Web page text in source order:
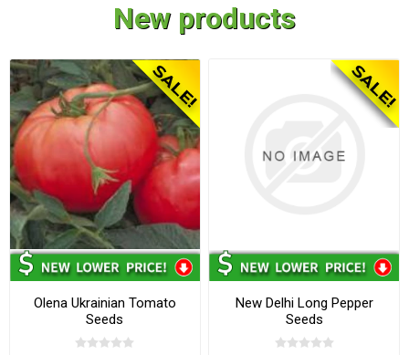
New products
Olena Ukrainian Tomato
Seeds
New Delhi Long Pepper
Seeds